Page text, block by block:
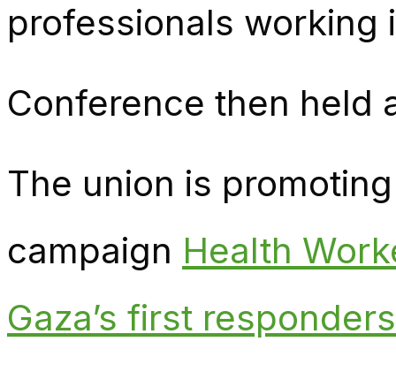
professionals working
Conference then held
The union is
campaign Health
Gaza’s first